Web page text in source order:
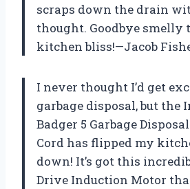
scraps down the drain
thought. Goodbye smelly
kitchen bliss!—Jacob
I never thought I’d get
garbage disposal, but the
Badger 5 Garbage
Cord has flipped my
down! It’s got this
Drive Induction Motor